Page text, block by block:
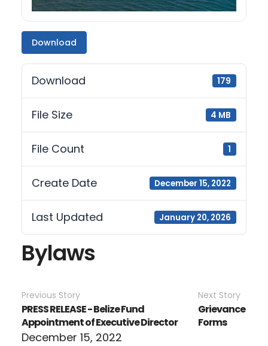
Download
Download 179
File Size 4 MB
File Count 1
Create Date December 15, 2022
Last Updated January 20, 2026
Bylaws
Previous Story
PRESS RELEASE - Belize Fund
Appointment of Executive Director
Next Story
Grievance
Forms
December 15, 2022